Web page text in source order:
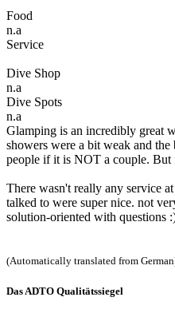
Food
n.a
Service
Dive Shop
n.a
Dive Spots
n.a
Glamping is an incredibly great
showers were a bit weak and
people if it is NOT a couple. But
There wasn't really any service
talked to were super nice. not
solution-oriented with questions
(Automatically translated from
Das ADTO Qualitätssiegel